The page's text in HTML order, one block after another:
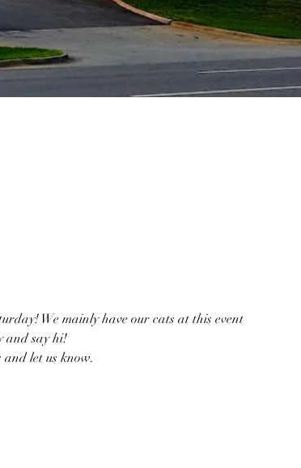
We mainly have our cats at this event
and say hi!
let us know.